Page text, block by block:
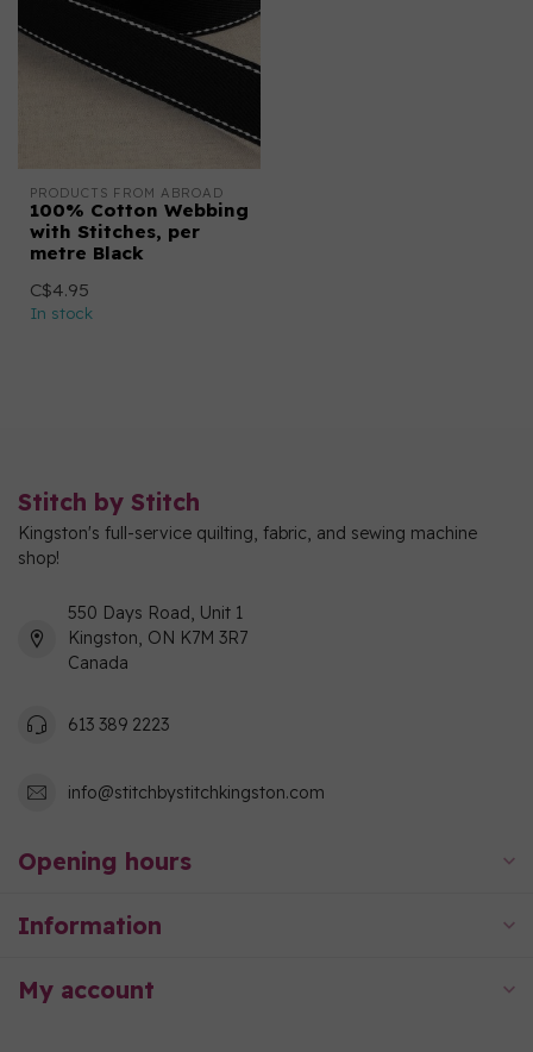
PRODUCTS FROM ABROAD
100% Cotton Webbing
with Stitches, per
metre Black
C$4.95
In stock
Stitch by Stitch
Kingston's full-service quilting, fabric, and sewing machine
shop!
550 Days Road, Unit 1
Kingston, ON K7M 3R7
Canada
613 389 2223
info@stitchbystitchkingston.com
Opening hours
Information
My account